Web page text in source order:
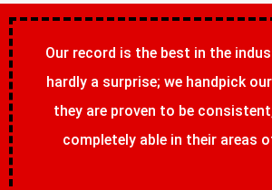
Our record is the best in the
hardly a surprise; we handpick
they are proven to be
completely able in their areas